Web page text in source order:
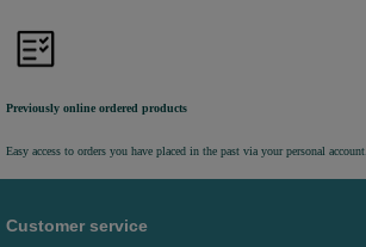
Previously online ordered products
Easy access to orders you have placed in the past via your personal account.
Customer service